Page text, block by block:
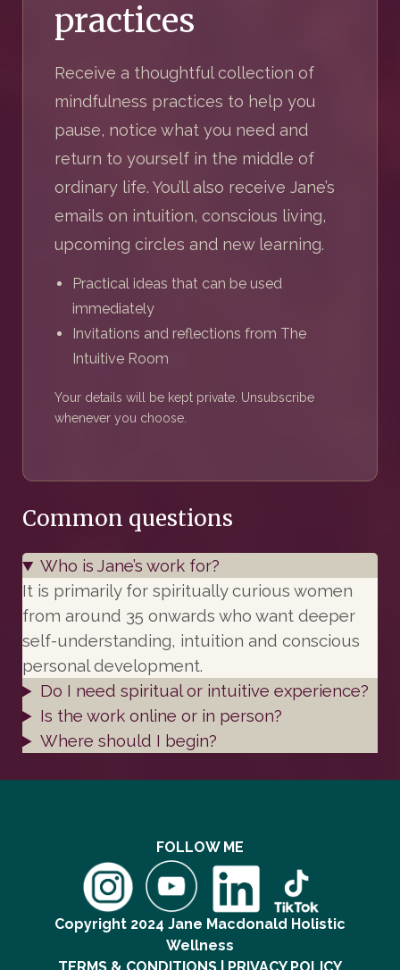
practices
Receive a thoughtful collection of
mindfulness practices to help you
pause, notice what you need and
return to yourself in the middle of
ordinary life. You’ll also receive Jane’s
emails on intuition, conscious living,
upcoming circles and new learning.
Practical ideas that can be used
immediately
Invitations and reflections from The
Intuitive Room
Your details will be kept private. Unsubscribe
whenever you choose.
Common questions
Who is Jane’s work for?
It is primarily for spiritually curious women
from around 35 onwards who want deeper
self-understanding, intuition and conscious
personal development.
Do I need spiritual or intuitive experience?
Is the work online or in person?
Where should I begin?
FOLLOW ME
Copyright 2024 Jane Macdonald Holistic
Wellness